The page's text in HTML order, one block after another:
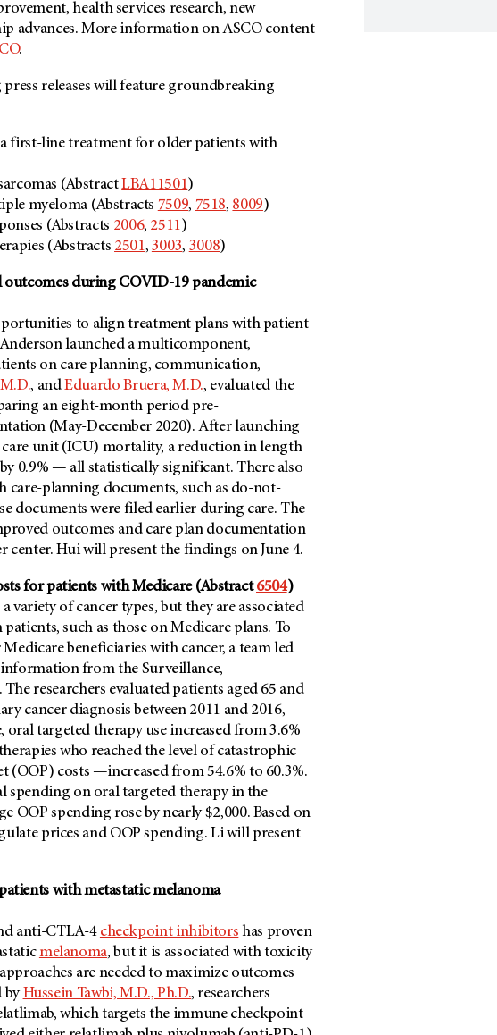
health services research, new
advances. More information on ASCO content
.
releases will feature groundbreaking
first-line treatment for older patients with
(AbstractLBA11501)
myeloma (Abstracts 7509, 7518, 8009)
(Abstracts 2006, 2511)
(Abstracts 2501, 3003, 3008)
during COVID-19 pandemic
to align treatment plans with patient
launched a multicomponent,
on care planning, communication,
, andEduardo Bruera, M.D., evaluated the
an eight-month period pre-
(May-December 2020). After launching
unit (ICU) mortality, a reduction in length
0.9% — all statistically significant. There also
care-planning documents, such as do-not-
documents were filed earlier during care. The
outcomes and care plan documentation
Hui will present the findings on June 4.
for patients with Medicare (Abstract6504)
variety of cancer types, but they are associated
such as those on Medicare plans. To
beneficiaries with cancer, a team led
information from the Surveillance,
researchers evaluated patients aged 65 and
cancer diagnosis between 2011 and 2016,
targeted therapy use increased from 3.6%
who reached the level of catastrophic
costs —increased from 54.6% to 60.3%.
spending on oral targeted therapy in the
OOP spending rose by nearly $2,000. Based on
prices and OOP spending. Li will present
with metastatic melanoma
anti-CTLA-4 checkpoint inhibitors has proven
melanoma, but it is associated with toxicity
are needed to maximize outcomes
byHussein Tawbi, M.D., Ph.D., researchers
which targets the immune checkpoint